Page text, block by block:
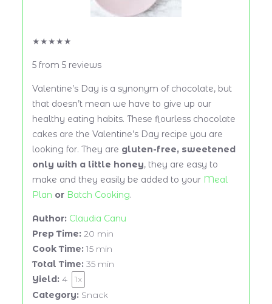
★★★★★
5 from 5 reviews
Valentine’s Day is a synonym of chocolate, but
that doesn’t mean we have to give up our
healthy eating habits. These flourless chocolate
cakes are the Valentine’s Day recipe you are
looking for. They are gluten-free, sweetened
only with a little honey, they are easy to
make and they easily be added to your Meal
Plan or Batch Cooking.
Author: Claudia Canu
Prep Time: 20 min
Cook Time: 15 min
Total Time: 35 min
Yield: 4 1x
Category: Snack